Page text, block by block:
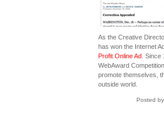
As the Creative
has won the Internet
Profit Online Ad. Since
WebAward
promote themselves,
outside world.
Posted